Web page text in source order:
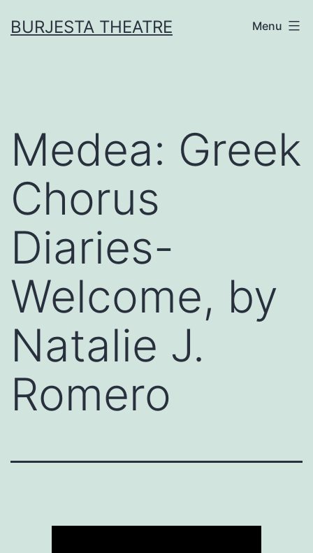
toBURJESTA THEATRE Menu
Medea: Greek
Chorus
Diaries-
Welcome, by
Natalie J.
Romero